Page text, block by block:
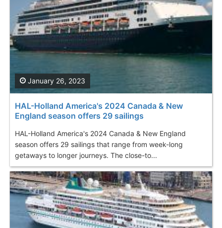
HAL-Holland America's 2024 Canada & New
England season offers 29 sailings
HAL-Holland America's 2024 Canada & New England
season offers 29 sailings that range from week-long
getaways to longer journeys. The close-to...
January 26, 2023